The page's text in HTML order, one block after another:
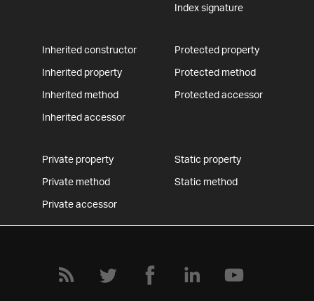
Index signature
Inherited constructor
Inherited property
Inherited method
Inherited accessor
Protected property
Protected method
Protected accessor
Private property
Private method
Private accessor
Static property
Static method